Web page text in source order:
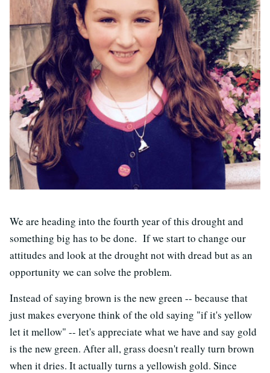
We are heading into the fourth year of this drought and
something big has to be done. If we start to change our
attitudes and look at the drought not with dread but as an
opportunity we can solve the problem.
Instead of saying brown is the new green -- because that
just makes everyone think of the old saying "if it's yellow
let it mellow" -- let's appreciate what we have and say gold
is the new green. After all, grass doesn't really turn brown
when it dries. It actually turns a yellowish gold. Since